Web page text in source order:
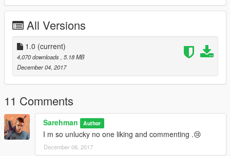
All Versions
1.0 (current)
4,070 downloads , 5.18 MB
December 04, 2017
11 Comments
Sarehman Author
I m so unlucky no one liking and commenting .😢
December 06, 2017